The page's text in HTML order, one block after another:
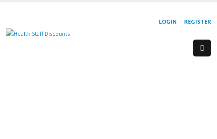
REGISTER
LOGIN